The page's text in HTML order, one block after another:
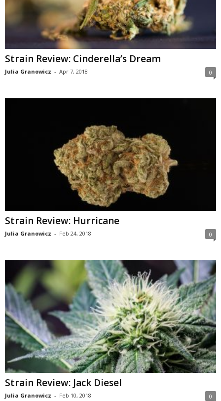
Strain Review: Cinderella’s Dream
Julia Granowicz - Apr 7, 2018 0
Strain Review: Hurricane
Julia Granowicz - Feb 24, 2018 0
Strain Review: Jack Diesel
Julia Granowicz - Feb 10, 2018 0